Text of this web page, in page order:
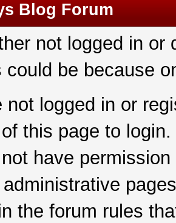
Blog Forum
not logged in
could be because
not logged in or
this page to login.
have
the forum rules